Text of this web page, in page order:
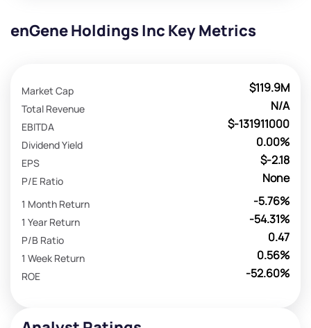
enGene Holdings Inc Key Metrics
$119.9M
Market Cap
N/A
Total Revenue
$-131911000
EBITDA
0.00%
Dividend Yield
$-2.18
EPS
None
P/E Ratio
-5.76%
1 Month Return
-54.31%
1 Year Return
0.47
P/B Ratio
0.56%
1 Week Return
-52.60%
ROE